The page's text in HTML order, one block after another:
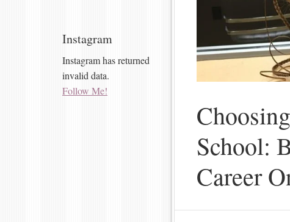
School:
Career
Instagram
Instagram has returned
invalid data.
Follow Me!